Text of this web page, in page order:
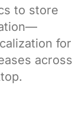
to store
for
across